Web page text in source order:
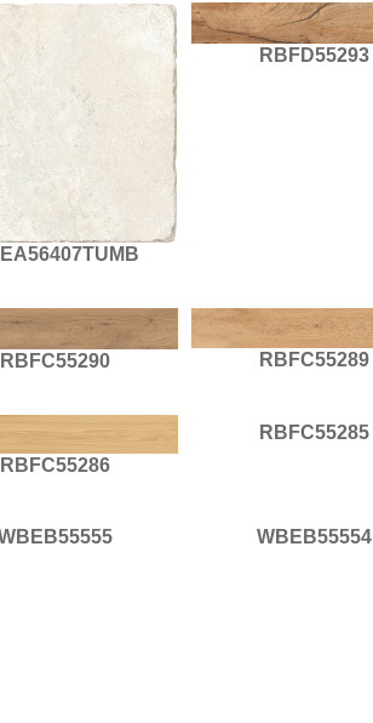
RBFD55293
RBFC55290 RBFC55289
RBFC55286
RBFC55285
WBEB55554